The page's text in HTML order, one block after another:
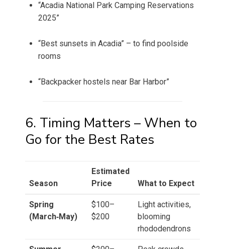
“Acadia National Park Camping Reservations
2025”
“Best sunsets in Acadia” – to find poolside
rooms
“Backpacker hostels near Bar Harbor”
6. Timing Matters – When to
Go for the Best Rates
Season
Estimated
Price
What to Expect
Spring
(March‑May)
$100–
$200
Light activities,
blooming
rhododendrons